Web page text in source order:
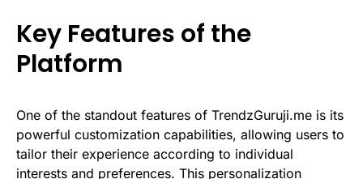
Key Features of the
Platform
One of the standout features of TrendzGuruji.me is its
powerful customization capabilities, allowing users to
tailor their experience according to individual
interests and preferences. This personalization